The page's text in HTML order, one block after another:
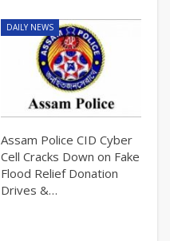
DAILY NEWS
Assam Police CID Cyber
Cell Cracks Down on Fake
Flood Relief Donation
Drives &…